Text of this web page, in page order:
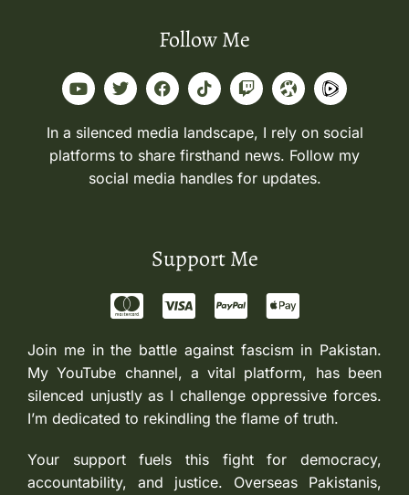
Follow Me
In a silenced media landscape, I rely on social
platforms to share firsthand news. Follow my
social media handles for updates.
Support Me
Join me in the battle against fascism in Pakistan.
My YouTube channel, a vital platform, has been
silenced unjustly as I challenge oppressive forces.
I’m dedicated to rekindling the flame of truth.
Your support fuels this fight for democracy,
accountability, and justice. Overseas Pakistanis,